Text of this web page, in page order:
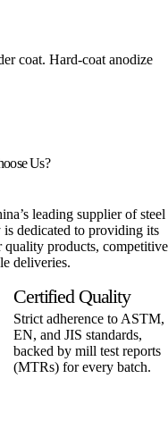
coat. Hard-coat anodize
Us?
leading supplier of steel
dedicated to providing its
quality products, competitive
deliveries.
Certified Quality
Strict adherence to ASTM,
EN, and JIS standards,
backed by mill test reports
(MTRs) for every batch.